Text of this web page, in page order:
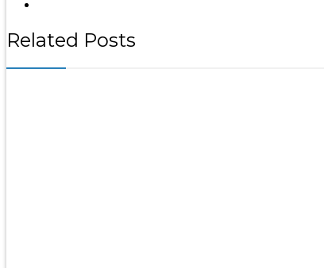
Related Posts